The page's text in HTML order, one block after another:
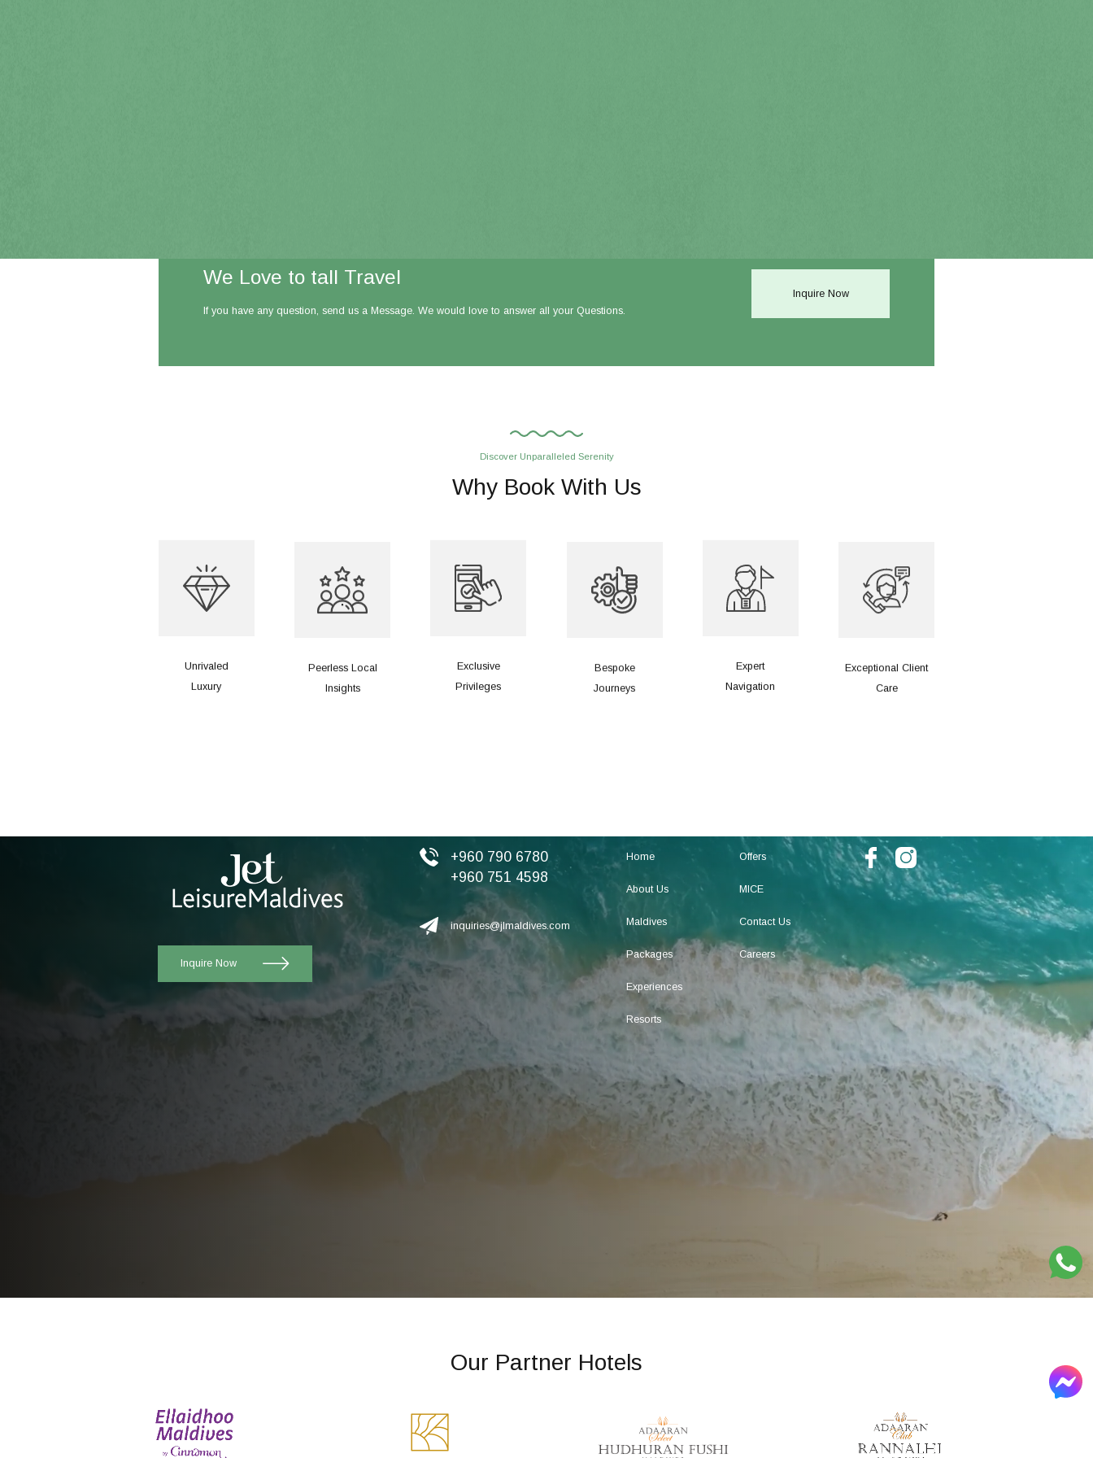
We Love to tall Travel
If you have any question, send us a Message. We would love to answer all your Questions.
Inquire Now
Discover Unparalleled Serenity
Why Book With Us
Unrivaled
Luxury
Peerless Local
Insights
Exclusive
Privileges
Bespoke
Journeys
Expert
Navigation
Exceptional Client
Care
Inquire Now
+960 790 6780
+960 751 4598
inquiries@jlmaldives.com
Home
About Us
Maldives
Packages
Experiences
Resorts
Offers
MICE
Contact Us
Careers
Our Partner Hotels